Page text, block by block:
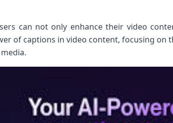
can not only enhance their video
of ⁣captions in video content, focusing on